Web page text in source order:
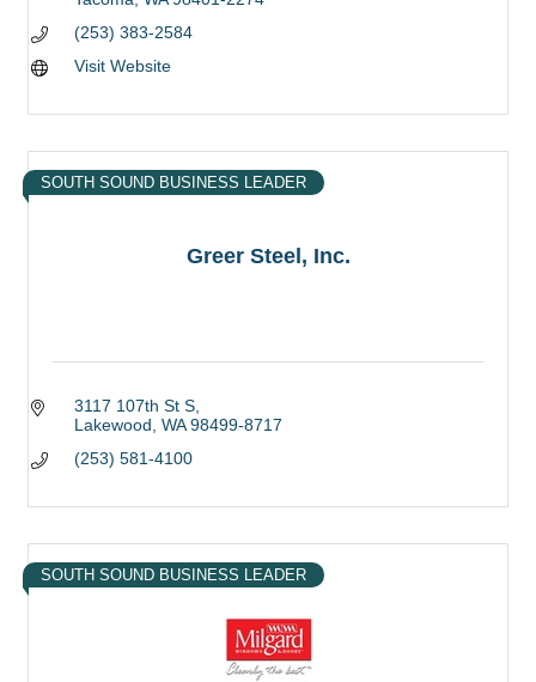
(253) 383-2584
Visit Website
Greer Steel, Inc.
SOUTH SOUND BUSINESS LEADER
3117 107th St S
Lakewood WA 98499-8717
(253) 581-4100
SOUTH SOUND BUSINESS LEADER